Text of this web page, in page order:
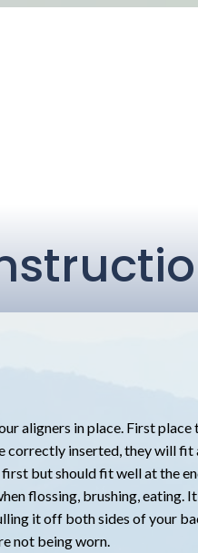
aligners in place. First
correctly inserted, they will
but should fit well at the
flossing, brushing, eating.
it off both sides of your
not being worn.